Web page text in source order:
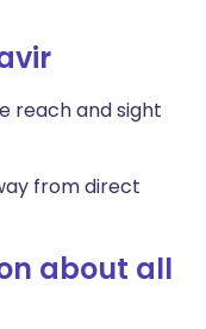
reach and sight
from direct
about all